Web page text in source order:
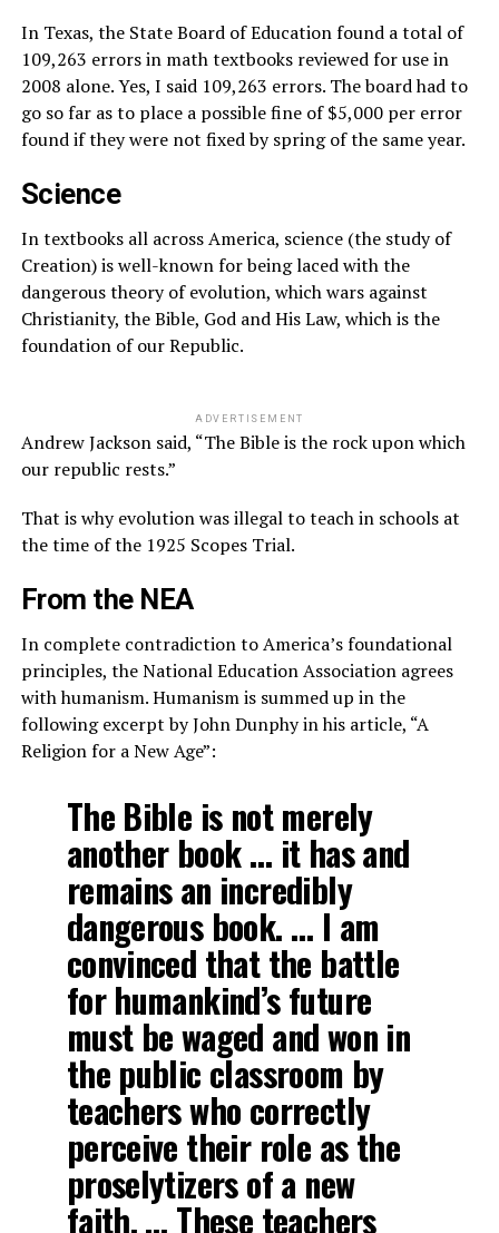
In Texas, the State Board of Education found a total of
109,263 errors in math textbooks reviewed for use in
2008 alone. Yes, I said 109,263 errors. The board had to
go so far as to place a possible fine of $5,000 per error
found if they were not fixed by spring of the same year.
Science
In textbooks all across America, science (the study of
Creation) is well-known for being laced with the
dangerous theory of evolution, which wars against
Christianity, the Bible, God and His Law, which is the
foundation of our Republic.
ADVERTISEMENT
Andrew Jackson said, “The Bible is the rock upon which
our republic rests.”
That is why evolution was illegal to teach in schools at
the time of the 1925 Scopes Trial.
From the NEA
In complete contradiction to America’s foundational
principles, the National Education Association agrees
with humanism. Humanism is summed up in the
following excerpt by John Dunphy in his article, “A
Religion for a New Age”:
The Bible is not merely
another book … it has and
remains an incredibly
dangerous book. … I am
convinced that the battle
for humankind’s future
must be waged and won in
the public classroom by
teachers who correctly
perceive their role as the
proselytizers of a new
faith. … These teachers